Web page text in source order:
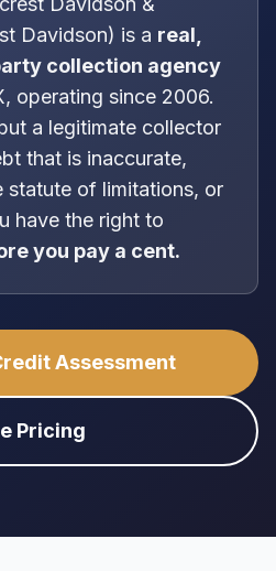
Davidson) is a real,
collection agency
, operating since 2006.
a legitimate collector
that is inaccurate,
statute of limitations, or
have the right to
you pay a cent.
Assessment
Pricing